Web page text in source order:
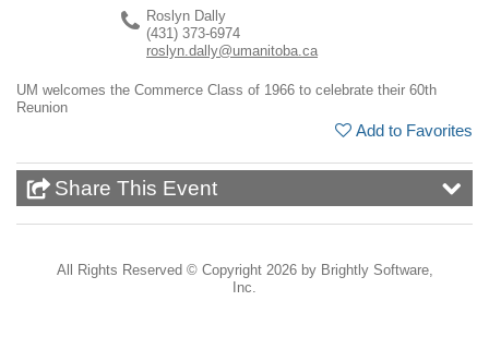
Roslyn Dally
(431) 373-6974
roslyn.dally@umanitoba.ca
UM welcomes the Commerce Class of 1966 to celebrate their 60th
Reunion
Add to Favorites
Share This Event
All Rights Reserved © Copyright 2026 by Brightly Software,
Inc.